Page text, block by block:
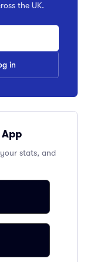
the UK.
in
stats, and